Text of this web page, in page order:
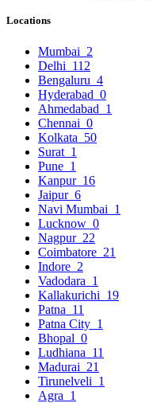
Locations
Mumbai 2
Delhi 112
Bengaluru 4
Hyderabad 0
Ahmedabad 1
Chennai 0
Kolkata 50
Surat 1
Pune 1
Kanpur 16
Jaipur 6
Navi Mumbai 1
Lucknow 0
Nagpur 22
Coimbatore 21
Indore 2
Vadodara 1
Kallakurichi 19
Patna 11
Patna City 1
Bhopal 0
Ludhiana 11
Madurai 21
Tirunelveli 1
Agra 1